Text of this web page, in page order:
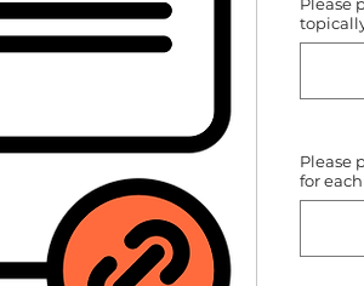
Please
for